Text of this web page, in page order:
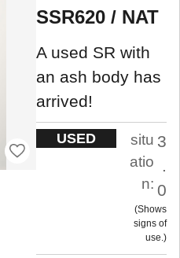
SSR620 / NAT
A used SR with
an ash body has
arrived!
USED
situ
atio
n:
3
.
0
Shows
signs of
use.